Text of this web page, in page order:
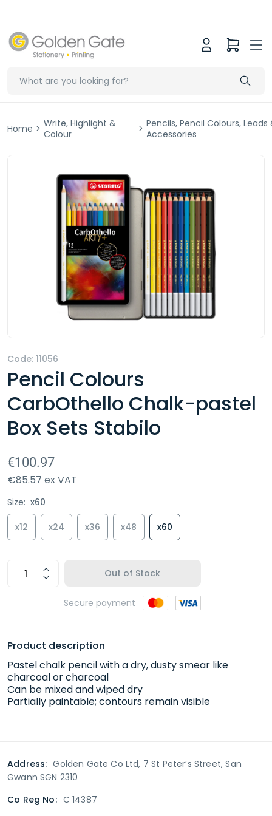
Home > Write, Highlight &
Colour
> Pencils, Pencil Colours, Leads
Accessories
Code: 11056
Pencil Colours
CarbOthello Chalk-pastel
Box Sets Stabilo
€100.97
€85.57 ex VAT
Size: x60
x12 x24 x36 x48 x60
Out of Stock
Secure payment
Product description
Pastel chalk pencil with a dry, dusty smear like
charcoal or charcoal
Can be mixed and wiped dry
Partially paintable; contours remain visible
Address: Golden Gate Co Ltd, 7 St Peter’s Street, San
Gwann SGN 2310
Co Reg No: C 14387